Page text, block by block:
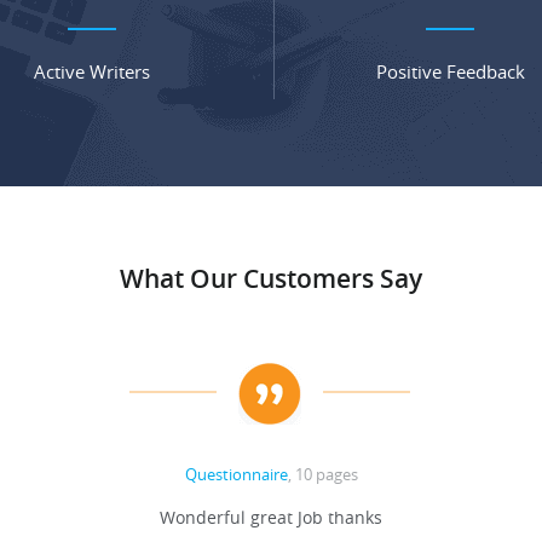
Active Writers Positive Feedback
What Our Customers Say
Questionnaire, 10 pages
Wonderful great Job thanks